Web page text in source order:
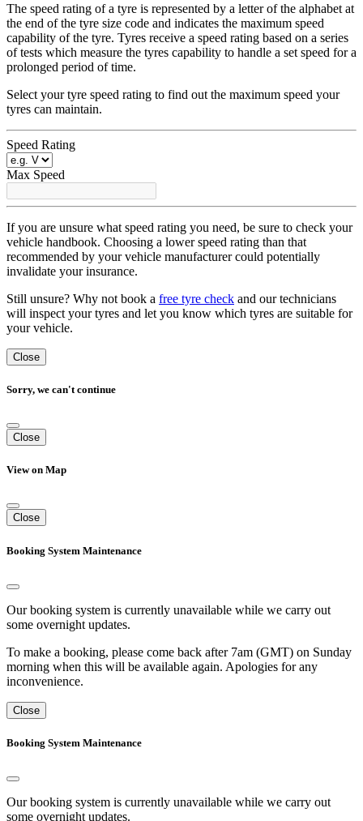
The speed rating of a tyre is represented by a letter of the alphabet at
the end of the tyre size code and indicates the maximum speed
capability of the tyre. Tyres receive a speed rating based on a series
of tests which measure the tyres capability to handle a set speed for a
prolonged period of time.
Select your tyre speed rating to find out the maximum speed your
tyres can maintain.
Speed Rating
Max Speed
If you are unsure what speed rating you need, be sure to check your
vehicle handbook. Choosing a lower speed rating than that
recommended by your vehicle manufacturer could potentially
invalidate your insurance.
Still unsure? Why not book a free tyre check and our technicians
will inspect your tyres and let you know which tyres are suitable for
your vehicle.
Close
Sorry, we can't continue
Close
View on Map
Close
Booking System Maintenance
Our booking system is currently unavailable while we carry out
some overnight updates.
To make a booking, please come back after 7am (GMT) on Sunday
morning when this will be available again. Apologies for any
inconvenience.
Close
Booking System Maintenance
Our booking system is currently unavailable while we carry out
some overnight updates.